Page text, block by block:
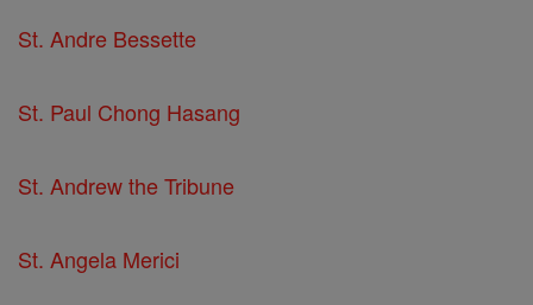
St. Andre Bessette
St. Paul Chong Hasang
St. Andrew the Tribune
St. Angela Merici